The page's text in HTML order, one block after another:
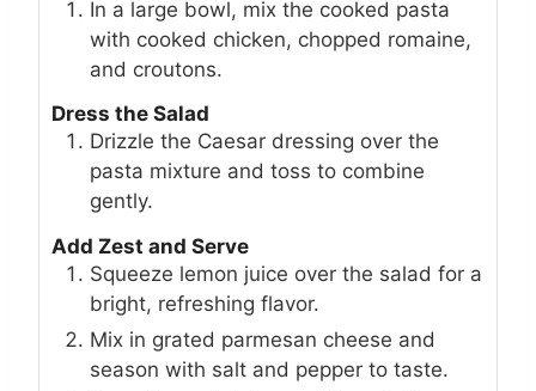
In a large bowl, mix the cooked pasta
with cooked chicken, chopped romaine,
and croutons.
Dress the Salad
Drizzle the Caesar dressing over the
pasta mixture and toss to combine
gently.
Add Zest and Serve
Squeeze lemon juice over the salad for a
bright, refreshing flavor.
Mix in grated parmesan cheese and
season with salt and pepper to taste.